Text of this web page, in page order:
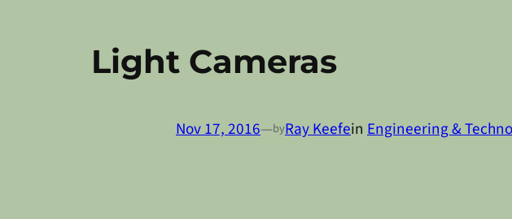
Light Cameras
Nov 17, 2016—byRay Keefein Engineering &